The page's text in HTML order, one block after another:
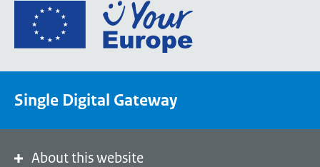
Go
the
portal
Single Digital Gateway
About this website